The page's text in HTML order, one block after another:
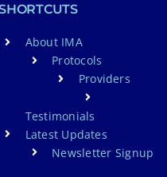
About IMA
Protocols
Providers
Testimonials
Latest Updates
Newsletter Signup